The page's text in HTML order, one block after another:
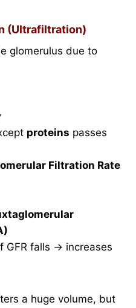
(Ultrafiltration)
glomerulus due to
proteins passes
Filtration Rate
GFR falls → increases
a huge volume, but